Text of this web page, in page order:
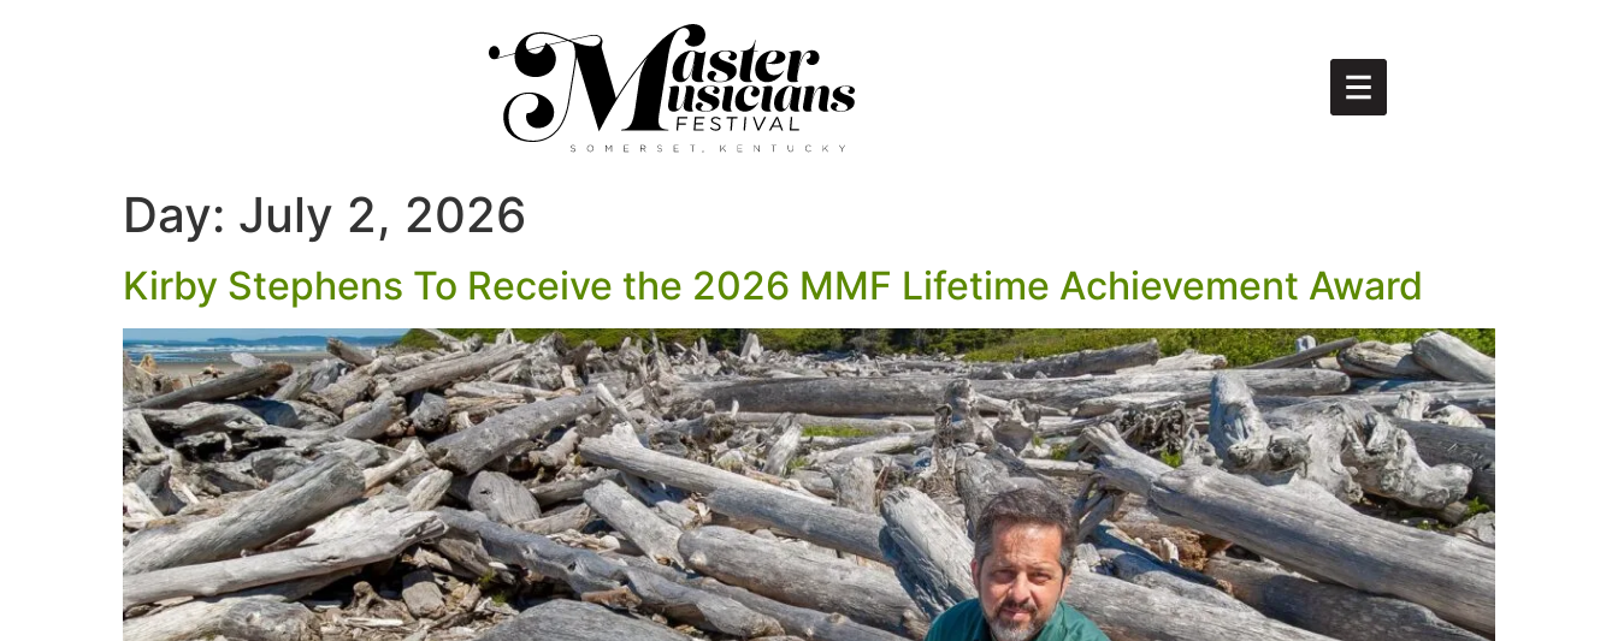
Day: July 2, 2026
Kirby Stephens To Receive the 2026 MMF Lifetime Achievement Award